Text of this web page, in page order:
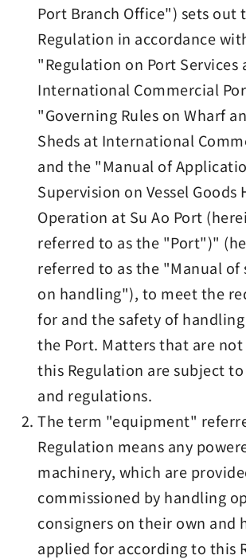
Port Branch Office") sets out
Regulation in accordance
"Regulation on Port Services
International Commercial
"Governing Rules on Wharf
Sheds at International
and the "Manual of
Supervision on Vessel Goods
Operation at Su Ao Port
referred to as the "Port")"
referred to as the "Manual of
on handling"), to meet the
for and the safety of
the Port. Matters that are
this Regulation are subject
and regulations.
The term "equipment"
Regulation means any
machinery, which are
commissioned by handling
consigners on their own and
applied for according to this